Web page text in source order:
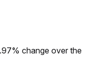
change over the